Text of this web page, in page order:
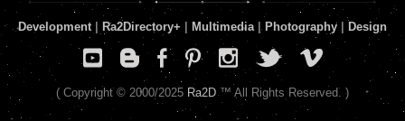
Development| Ra2Directory+ Multimedia| Photography Design
( Copyright © 2000/2025 Ra2D™ All Rights Reserved. )